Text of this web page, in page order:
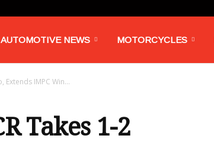
AUTOMOTIVE NEWS MOTORCYCLES
Extends IMPC Win...
Takes 1-2